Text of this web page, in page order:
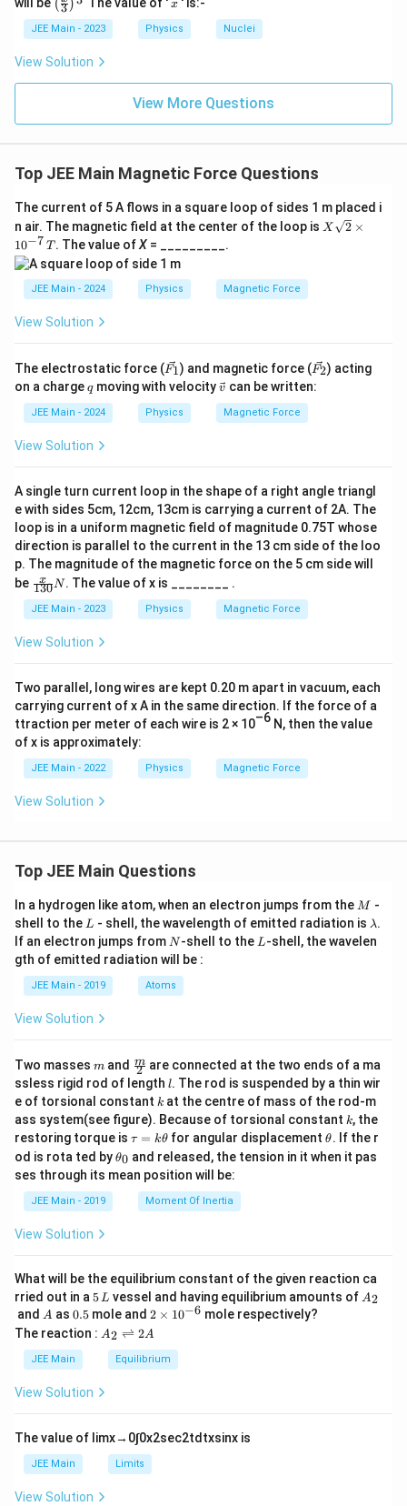
(\fra
c{x}
{3}
\rig
ht)^
{\fr
{3}}
(3 ) x
JEE Main - 2023 Physics Nuclei
View Solution
View More Questions
Top JEE Main Magnetic Force Questions
The current of 5 A flows in a square loop of sides 1 m placed i
n air. The magnetic field at the center of the loop is X
\sq
\,
X 2 ×
10−7 T . The value ofX = _________.
JEE Main - 2024 Physics Magnetic Force
View Solution
The electrostatic force (\v
ec
{F
_
1}
F1) and magnetic force (\v
ec
{F
F2) acting
on a chargeq
qmoving with velocity\ve
{v}
v can be written:
JEE Main - 2024 Physics Magnetic Force
View Solution
A single turn current loop in the shape of a right angle triangl
e with sides 5cm, 12cm, 13cm is carrying a current of 2A. The
loop is in a uniform magnetic field of magnitude 0.75T whose
direction is parallel to the current in the 13 cm side of the loo
p. The magnitude of the magnetic force on the 5 cm side will
be \fr
ac
{x}
{13
0}
130
x N. The value of x is ________ .
JEE Main - 2023 Physics Magnetic Force
View Solution
Two parallel, long wires are kept 0.20 m apart in vacuum, each
carrying current of x A in the same direction. If the force of a
ttraction per meter of each wire is 2 × 10–6 N, then the value
of x is approximately:
JEE Main - 2022 Physics Magnetic Force
View Solution
Top JEE Main Questions
In a hydrogen like atom, when an electron jumps from the M
M -
shell to the L
L - shell, the wavelength of emitted radiation is \l
a
m
λ.
If an electron jumps from N
N-shell to the L
L-shell, the wavelen
gth of emitted radiation will be :
JEE Main - 2019 Atoms
View Solution
Two masses m
m and \fra
c
{m}
{2}
2
m are connected at the two ends of a ma
ssless rigid rod of length l
l. The rod is suspended by a thin wir
e of torsional constant k
k at the centre of mass of the rod-m
ass system(see figure). Because of torsional constant k
k, the
restoring torque is \t
u
=
\t
τ = kθ for angular displacement\t
et
θ. If the r
od is rota ted by\t
et
θ0 and released, the tension in it when it pas
ses through its mean position will be:
JEE Main - 2019 Moment Of Inertia
View Solution
What will be the equilibrium constant of the given reaction ca
rried out in a 5
\,
L
5L vessel and having equilibrium amounts of A
A2
and A
A as 0.
5
0.5 mole and 2
\t
i
m
es
6}
2 × 10−6 mole respectively?
The reaction : A
\r
ig
ef
t
ar
p
A2 ⇌ 2A
JEE Main Equilibrium
View Solution
The value of limx→ 0∫0x2sec2tdtxsinx is
JEE Main Limits
View Solution